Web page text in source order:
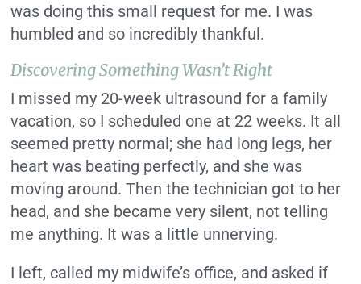
was doing this small request for me. I was
humbled and so incredibly thankful.
Discovering Something Wasn’t Right
I missed my 20-week ultrasound for a family
vacation, so I scheduled one at 22 weeks. It all
seemed pretty normal; she had long legs, her
heart was beating perfectly, and she was
moving around. Then the technician got to her
head, and she became very silent, not telling
me anything. It was a little unnerving.
I left, called my midwife’s office, and asked if